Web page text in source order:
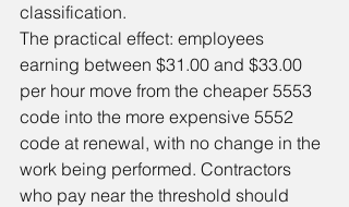
classification.
The practical effect: employees
earning between $31.00 and $33.00
per hour move from the cheaper 5553
code into the more expensive 5552
code at renewal, with no change in the
work being performed. Contractors
who pay near the threshold should